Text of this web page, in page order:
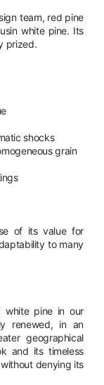
team, red pine
white pine. Its
prized.
shocks
grain
of its value for
to many
white pine in our
renewed, in an
geographical
and its timeless
denying its